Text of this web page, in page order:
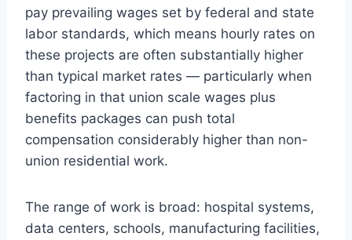
pay prevailing wages set by federal and state
labor standards, which means hourly rates on
these projects are often substantially higher
than typical market rates — particularly when
factoring in that union scale wages plus
benefits packages can push total
compensation considerably higher than non-
union residential work.
The range of work is broad: hospital systems,
data centers, schools, manufacturing facilities,